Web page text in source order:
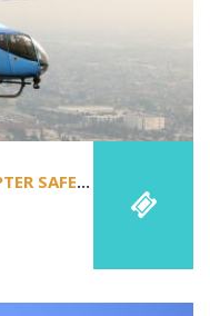
HOUSTON REGIONAL HELICOPTER SAFETY STAND-DOWN